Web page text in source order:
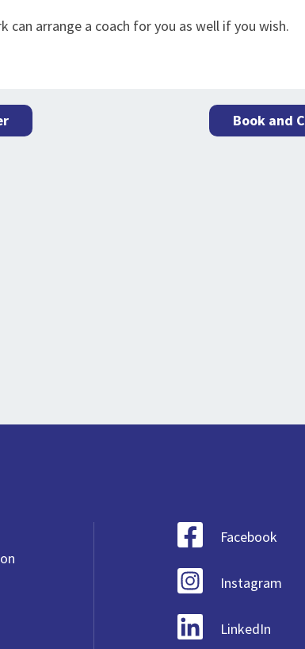
can arrange a coach for you as well if you wish.
Book and
Facebook
Instagram
LinkedIn